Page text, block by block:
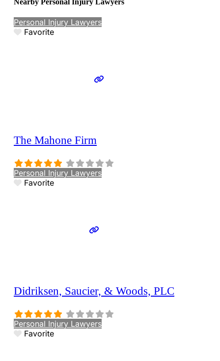
Nearby Personal Injury Lawyers
Personal Injury Lawyers
Favorite
The Mahone Firm
Personal Injury Lawyers
Favorite
Didriksen, Saucier, & Woods, PLC
Personal Injury Lawyers
Favorite